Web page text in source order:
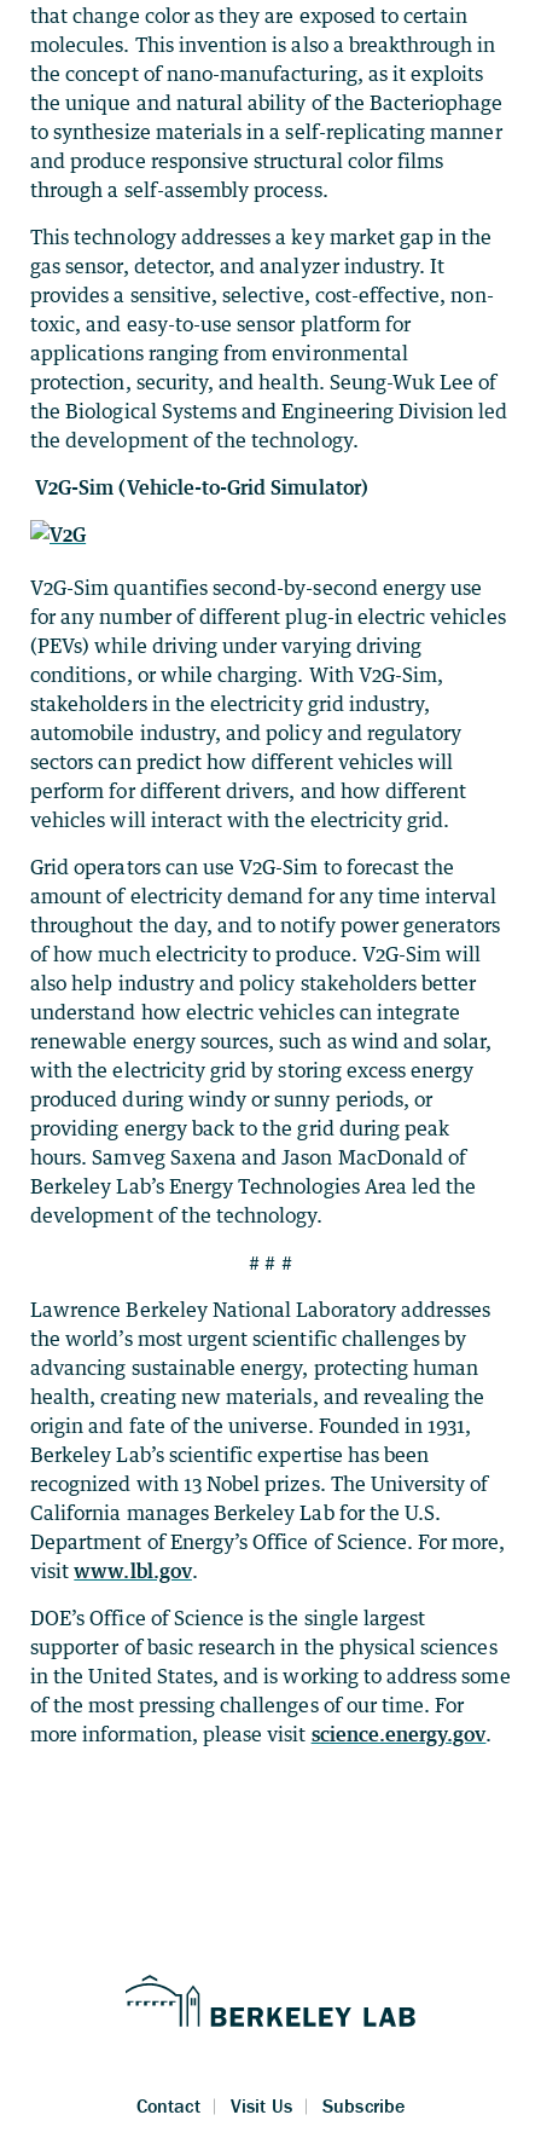
that change color as they are exposed to certain
molecules. This invention is also a breakthrough in
the concept of nano-manufacturing, as it exploits
the unique and natural ability of the Bacteriophage
to synthesize materials in a self-replicating manner
and produce responsive structural color films
through a self-assembly process.
This technology addresses a key market gap in the
gas sensor, detector, and analyzer industry. It
provides a sensitive, selective, cost-effective, non-
toxic, and easy-to-use sensor platform for
applications ranging from environmental
protection, security, and health. Seung-Wuk Lee of
the Biological Systems and Engineering Division led
the development of the technology.
V2G-Sim (Vehicle-to-Grid Simulator)
V2G-Sim quantifies second-by-second energy use
for any number of different plug-in electric vehicles
(PEVs) while driving under varying driving
conditions, or while charging. With V2G-Sim,
stakeholders in the electricity grid industry,
automobile industry, and policy and regulatory
sectors can predict how different vehicles will
perform for different drivers, and how different
vehicles will interact with the electricity grid.
Grid operators can use V2G-Sim to forecast the
amount of electricity demand for any time interval
throughout the day, and to notify power generators
of how much electricity to produce. V2G-Sim will
also help industry and policy stakeholders better
understand how electric vehicles can integrate
renewable energy sources, such as wind and solar,
with the electricity grid by storing excess energy
produced during windy or sunny periods, or
providing energy back to the grid during peak
hours. Samveg Saxena and Jason MacDonald of
Berkeley Lab’s Energy Technologies Area led the
development of the technology.
# # #
Lawrence Berkeley National Laboratory addresses
the world’s most urgent scientific challenges by
advancing sustainable energy, protecting human
health, creating new materials, and revealing the
origin and fate of the universe. Founded in 1931,
Berkeley Lab’s scientific expertise has been
recognized with 13 Nobel prizes. The University of
California manages Berkeley Lab for the U.S.
Department of Energy’s Office of Science. For more,
visitwww.lbl.gov.
DOE’s Office of Science is the single largest
supporter of basic research in the physical sciences
in the United States, and is working to address some
of the most pressing challenges of our time. For
more information, please visit science.energy.gov.